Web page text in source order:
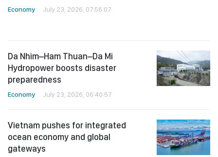
Economy July 23, 2026, 07:56:07
Hydropower boosts disaster
preparedness
Economy July 23, 2026, 06:40:57
ocean economy and global
gateways
Economy July 22, 2026, 05:59:04